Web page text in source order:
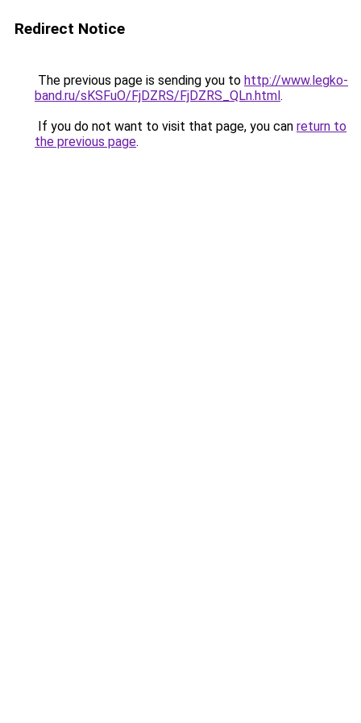
Redirect Notice
The previous page is sending you to http://www.legko-
band.ru/sKSFuO/FjDZRS/FjDZRS_QLn.html.
If you do not want to visit that page, you can return to
the previous page.